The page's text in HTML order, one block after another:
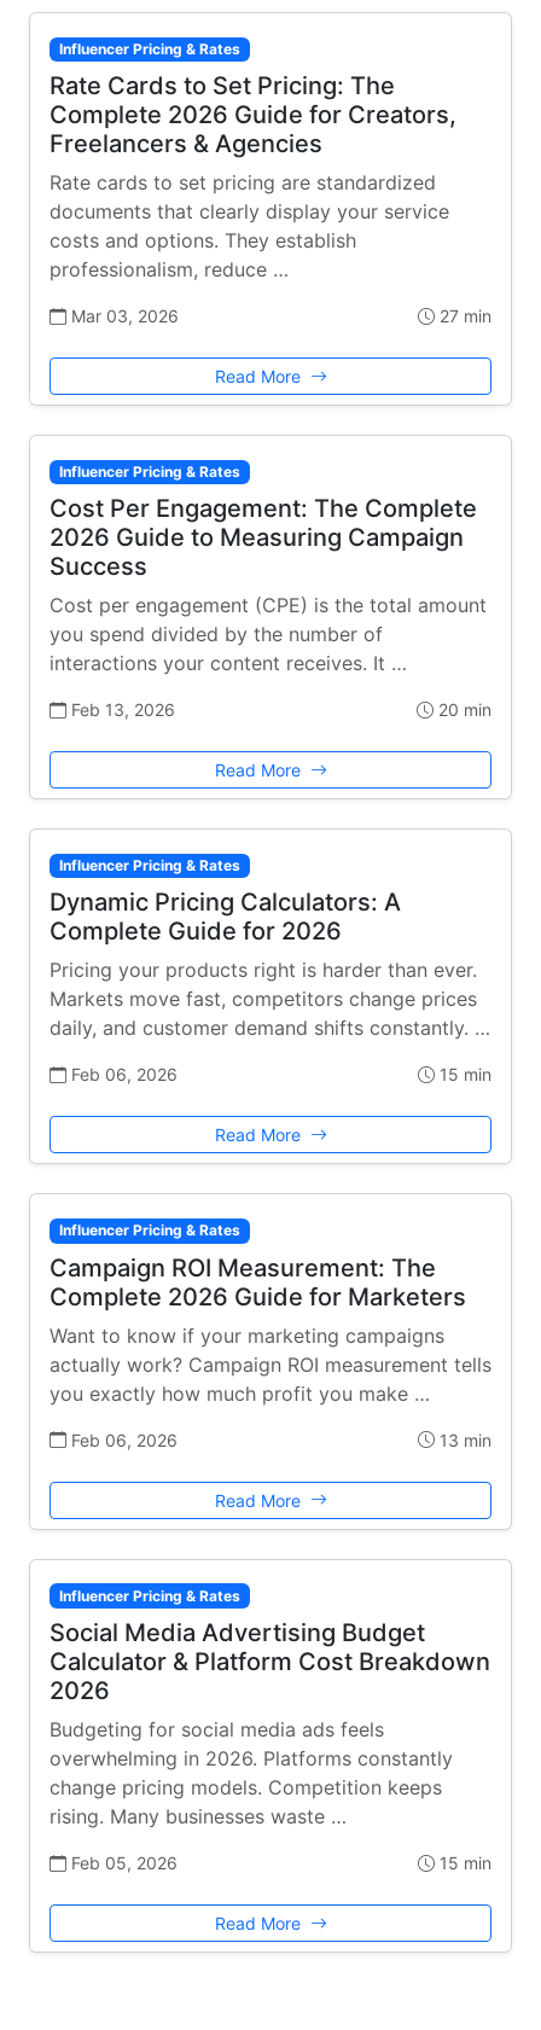
Influencer Pricing & Rates
Rate Cards to Set Pricing: The
Complete 2026 Guide for Creators,
Freelancers & Agencies
Rate cards to set pricing are standardized
documents that clearly display your service
costs and options. They establish
professionalism, reduce …
Mar 03, 2026 27 min
Read More
Influencer Pricing & Rates
Cost Per Engagement: The Complete
2026 Guide to Measuring Campaign
Success
Cost per engagement (CPE) is the total amount
you spend divided by the number of
interactions your content receives. It …
Feb 13, 2026 20 min
Read More
Influencer Pricing & Rates
Dynamic Pricing Calculators: A
Complete Guide for 2026
Pricing your products right is harder than ever.
Markets move fast, competitors change prices
daily, and customer demand shifts constantly. …
Feb 06, 2026 15 min
Read More
Influencer Pricing & Rates
Campaign ROI Measurement: The
Complete 2026 Guide for Marketers
Want to know if your marketing campaigns
actually work? Campaign ROI measurement tells
you exactly how much profit you make …
Feb 06, 2026 13 min
Read More
Influencer Pricing & Rates
Social Media Advertising Budget
Calculator & Platform Cost Breakdown
2026
Budgeting for social media ads feels
overwhelming in 2026. Platforms constantly
change pricing models. Competition keeps
rising. Many businesses waste …
Feb 05, 2026 15 min
Read More